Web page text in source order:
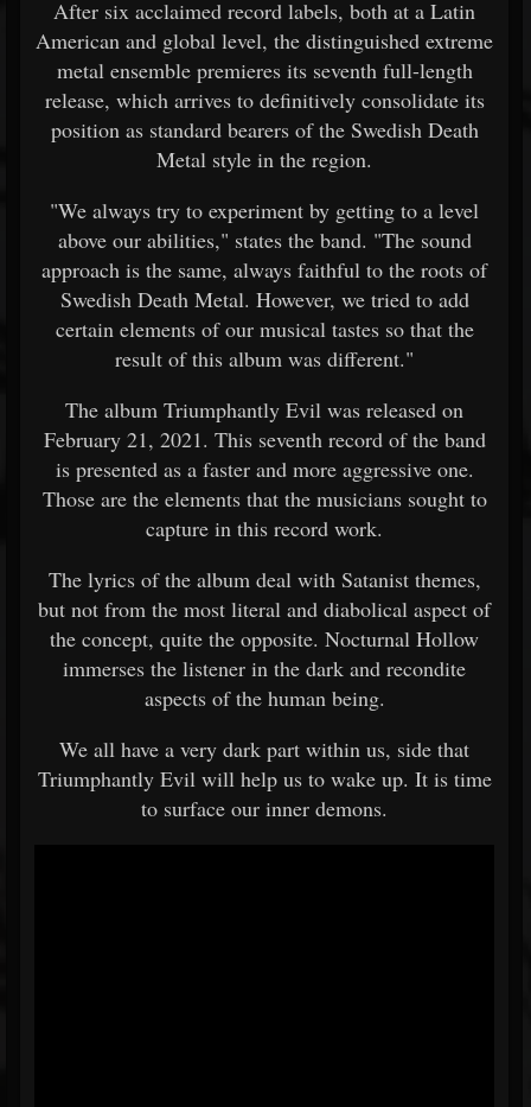
After six acclaimed record labels, both at a Latin
American and global level, the distinguished extreme
metal ensemble premieres its seventh full-length
release, which arrives to definitively consolidate its
position as standard bearers of the Swedish Death
Metal style in the region.
"We always try to experiment by getting to a level
above our abilities," states the band. "The sound
approach is the same, always faithful to the roots of
Swedish Death Metal. However, we tried to add
certain elements of our musical tastes so that the
result of this album was different."
The album Triumphantly Evil was released on
February 21, 2021. This seventh record of the band
is presented as a faster and more aggressive one.
Those are the elements that the musicians sought to
capture in this record work.
The lyrics of the album deal with Satanist themes,
but not from the most literal and diabolical aspect of
the concept, quite the opposite. Nocturnal Hollow
immerses the listener in the dark and recondite
aspects of the human being.
We all have a very dark part within us, side that
Triumphantly Evil will help us to wake up. It is time
to surface our inner demons.